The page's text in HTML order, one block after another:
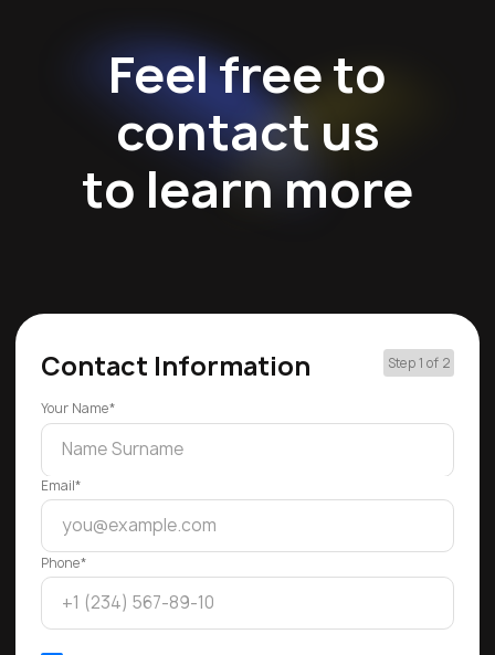
Feel free to
contact us
to learn more
Contact Information Step 1 of 2
Your Name*
Email*
Phone*